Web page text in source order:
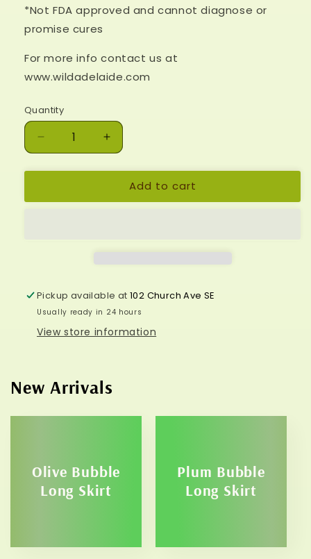
*Not FDA approved and cannot diagnose or
promise cures
For more info contact us at
www.wildadelaide.com
Quantity
Decrease
quantity
for
Tamer
Increase
quantity
for
*Tension
Tamer
Add to cart
Pickup available at102 Church Ave SE
Usually ready in 24 hours
View store information
New Arrivals
Olive Bubble
Long Skirt
Plum Bubble
Long Skirt